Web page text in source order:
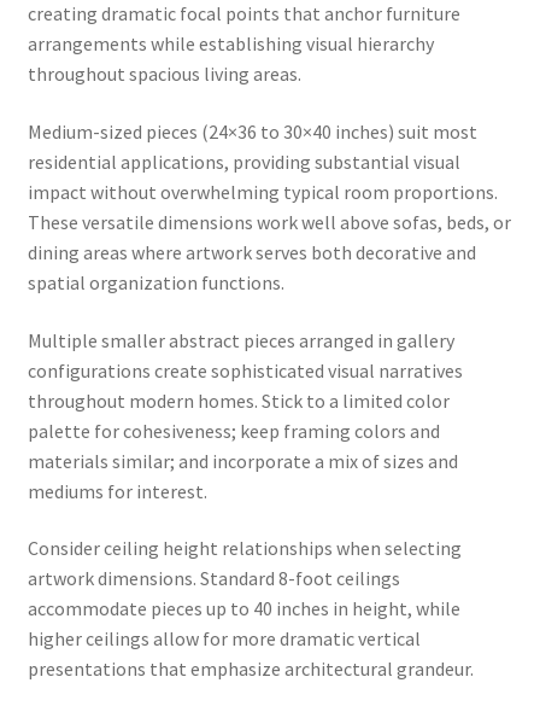
creating dramatic focal points that anchor furniture
arrangements while establishing visual hierarchy
throughout spacious living areas.
Medium-sized pieces (24×36 to 30×40 inches) suit most
residential applications, providing substantial visual
impact without overwhelming typical room proportions.
These versatile dimensions work well above sofas, beds, or
dining areas where artwork serves both decorative and
spatial organization functions.
Multiple smaller abstract pieces arranged in gallery
configurations create sophisticated visual narratives
throughout modern homes. Stick to a limited color
palette for cohesiveness; keep framing colors and
materials similar; and incorporate a mix of sizes and
mediums for interest.
Consider ceiling height relationships when selecting
artwork dimensions. Standard 8-foot ceilings
accommodate pieces up to 40 inches in height, while
higher ceilings allow for more dramatic vertical
presentations that emphasize architectural grandeur.